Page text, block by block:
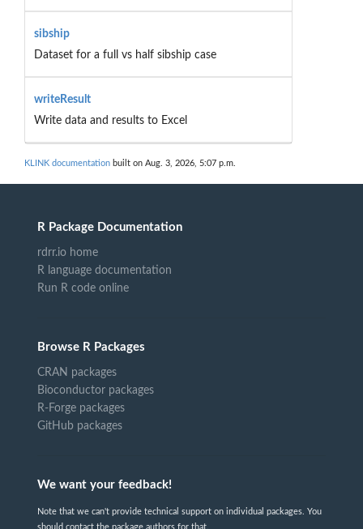
sibship
Dataset for a full vs half sibship case
writeResult
Write data and results to Excel
KLINK documentation built on Aug. 3, 2026, 5:07 p.m.
R Package Documentation
rdrr.io home
R language documentation
Run R code online
Browse R Packages
CRAN packages
Bioconductor packages
R-Forge packages
GitHub packages
We want your feedback!
Note that we can't provide technical support on individual packages. You
should contact the package authors for that.